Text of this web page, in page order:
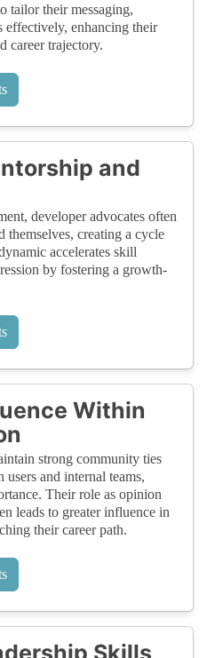
tailor their messaging,
effectively, enhancing their
career trajectory.
and
developer advocates often
themselves, creating a cycle
accelerates skill
by fostering a growth-
Within
strong community ties
users and internal teams,
Their role as opinion
leads to greater influence in
their career path.
Skills